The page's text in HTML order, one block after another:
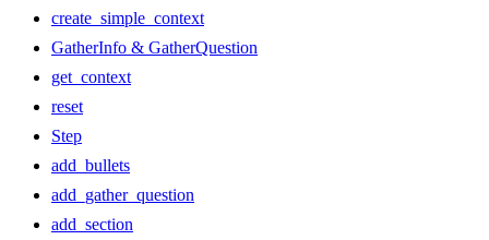
create_simple_context
GatherInfo & GatherQuestion
get_context
reset
Step
add_bullets
add_gather_question
add_section